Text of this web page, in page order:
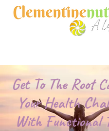
Get To The Root
Your Health
With Functional